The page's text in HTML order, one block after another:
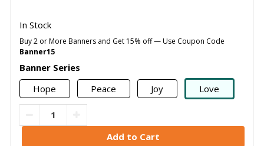
In Stock
Buy 2 or More Banners and Get 15% off — Use Coupon Code
Banner15
Banner Series
Hope
Peace Joy Love